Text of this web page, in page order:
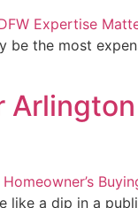
the most
like a dip in a